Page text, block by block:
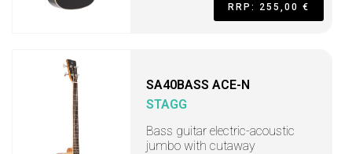
RRP: 255,00 €
SA40BASS ACE-N
STAGG
Bass guitar electric-acoustic
jumbo with cutaway